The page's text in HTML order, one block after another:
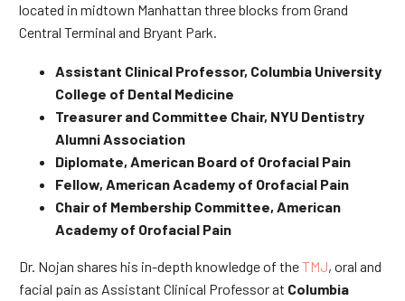
located in midtown Manhattan three blocks from Grand
Central Terminal and Bryant Park.
Assistant Clinical Professor, Columbia University
College of Dental Medicine
Treasurer and Committee Chair, NYU Dentistry
Alumni Association
Diplomate, American Board of Orofacial Pain
Fellow, American Academy of Orofacial Pain
Chair of Membership Committee, American
Academy of Orofacial Pain
Dr. Nojan shares his in-depth knowledge of theTMJ, oral and
facial pain as Assistant Clinical Professor at Columbia